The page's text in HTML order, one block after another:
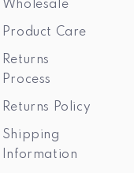
Wholesale
Product Care
Returns
Process
Returns Policy
Shipping
Information